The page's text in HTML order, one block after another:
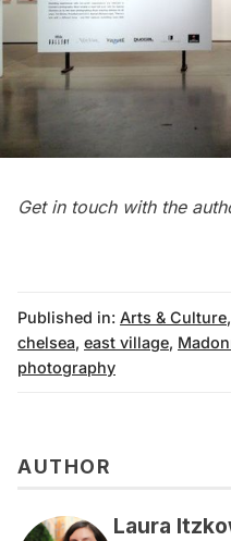
Get in touch with the
Published in: Arts & Culture,
chelsea, east village,
photography
AUTHOR
Laura